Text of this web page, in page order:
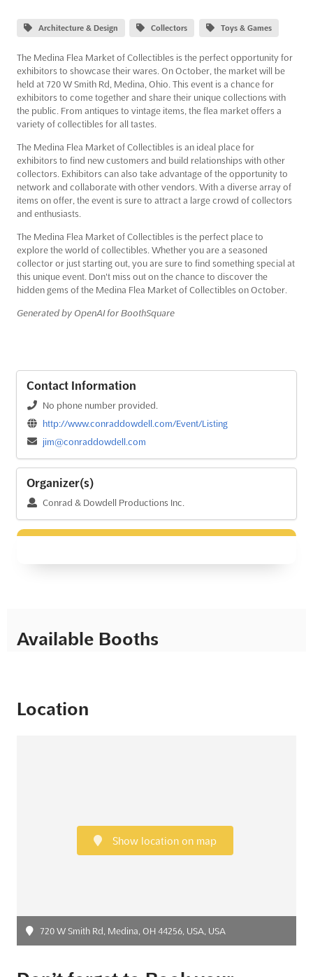
Architecture & Design Collectors Toys & Games
The Medina Flea Market of Collectibles is the perfect opportunity for
exhibitors to showcase their wares. On October, the market will be
held at 720 W Smith Rd, Medina, Ohio. This event is a chance for
exhibitors to come together and share their unique collections with
the public. From antiques to vintage items, the flea market offers a
variety of collectibles for all tastes.
The Medina Flea Market of Collectibles is an ideal place for
exhibitors to find new customers and build relationships with other
collectors. Exhibitors can also take advantage of the opportunity to
network and collaborate with other vendors. With a diverse array of
items on offer, the event is sure to attract a large crowd of collectors
and enthusiasts.
The Medina Flea Market of Collectibles is the perfect place to
explore the world of collectibles. Whether you are a seasoned
collector or just starting out, you are sure to find something special at
this unique event. Don't miss out on the chance to discover the
hidden gems of the Medina Flea Market of Collectibles on October.
Generated by OpenAI for BoothSquare
Contact Information
No phone number provided.
http://www.conraddowdell.com/Event/Listing
jim@conraddowdell.com
Organizer(s)
Conrad & Dowdell Productions Inc.
Available Booths
Location
Show location on map
720 W Smith Rd, Medina, OH 44256, USA, USA